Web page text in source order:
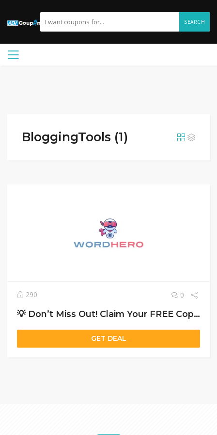
SEARCH
BloggingTools (1)
290 0
💡 Don’t Miss Out! Claim Your FREE Copy of ‘WordHero and Get 40% Off Today!🚀
GET DEAL